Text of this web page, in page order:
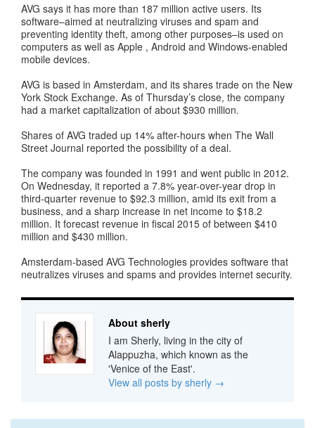
AVG says it has more than 187 million active users. Its
software–aimed at neutralizing viruses and spam and
preventing identity theft, among other purposes–is used on
computers as well as Apple , Android and Windows-enabled
mobile devices.
AVG is based in Amsterdam, and its shares trade on the New
York Stock Exchange. As of Thursday’s close, the company
had a market capitalization of about $930 million.
Shares of AVG traded up 14% after-hours when The Wall
Street Journal reported the possibility of a deal.
The company was founded in 1991 and went public in 2012.
On Wednesday, it reported a 7.8% year-over-year drop in
third-quarter revenue to $92.3 million, amid its exit from a
business, and a sharp increase in net income to $18.2
million. It forecast revenue in fiscal 2015 of between $410
million and $430 million.
Amsterdam-based AVG Technologies provides software that
neutralizes viruses and spams and provides internet security.
About sherly
I am Sherly, living in the city of
Alappuzha, which known as the
'Venice of the East'.
View all posts by sherly →